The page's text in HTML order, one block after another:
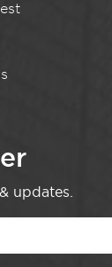
updates.